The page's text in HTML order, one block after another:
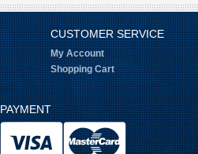
CUSTOMER SERVICE
My Account
Shopping Cart
PAYMENT